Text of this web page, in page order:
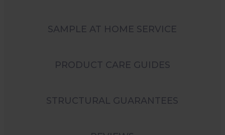
SAMPLE AT HOME SERVICE
PRODUCT CARE GUIDES
STRUCTURAL GUARANTEES